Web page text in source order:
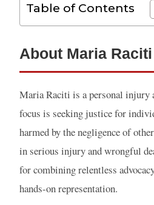
Table of Contents
About Maria Raciti
Maria Raciti is a personal injury
focus is seeking justice for
harmed by the negligence of
in serious injury and wrongful
for combining relentless
hands-on representation.